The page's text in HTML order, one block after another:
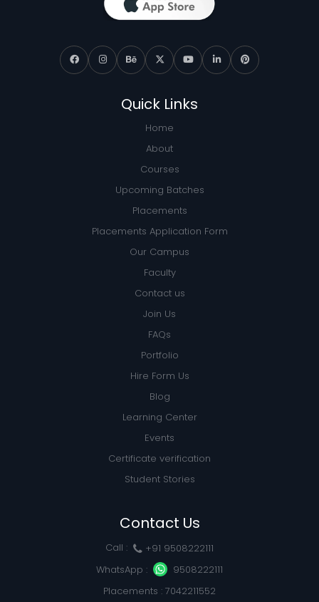
Quick Links
Home
About
Courses
Upcoming Batches
Placements
Placements Application Form
Our Campus
Faculty
Contact us
Join Us
FAQs
Portfolio
Hire Form Us
Blog
Learning Center
Events
Certificate verification
Student Stories
Contact Us
Call :
+91 9508222111
WhatsApp :
9508222111
Placements : 7042211552